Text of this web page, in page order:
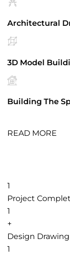
Architectural
3D Model
Building The
READ MORE
1
Project
1
+
Design Drawing
1